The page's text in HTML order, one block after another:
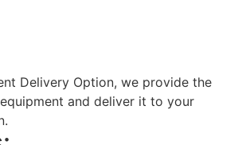
Delivery Option, we provide the
and deliver it to your